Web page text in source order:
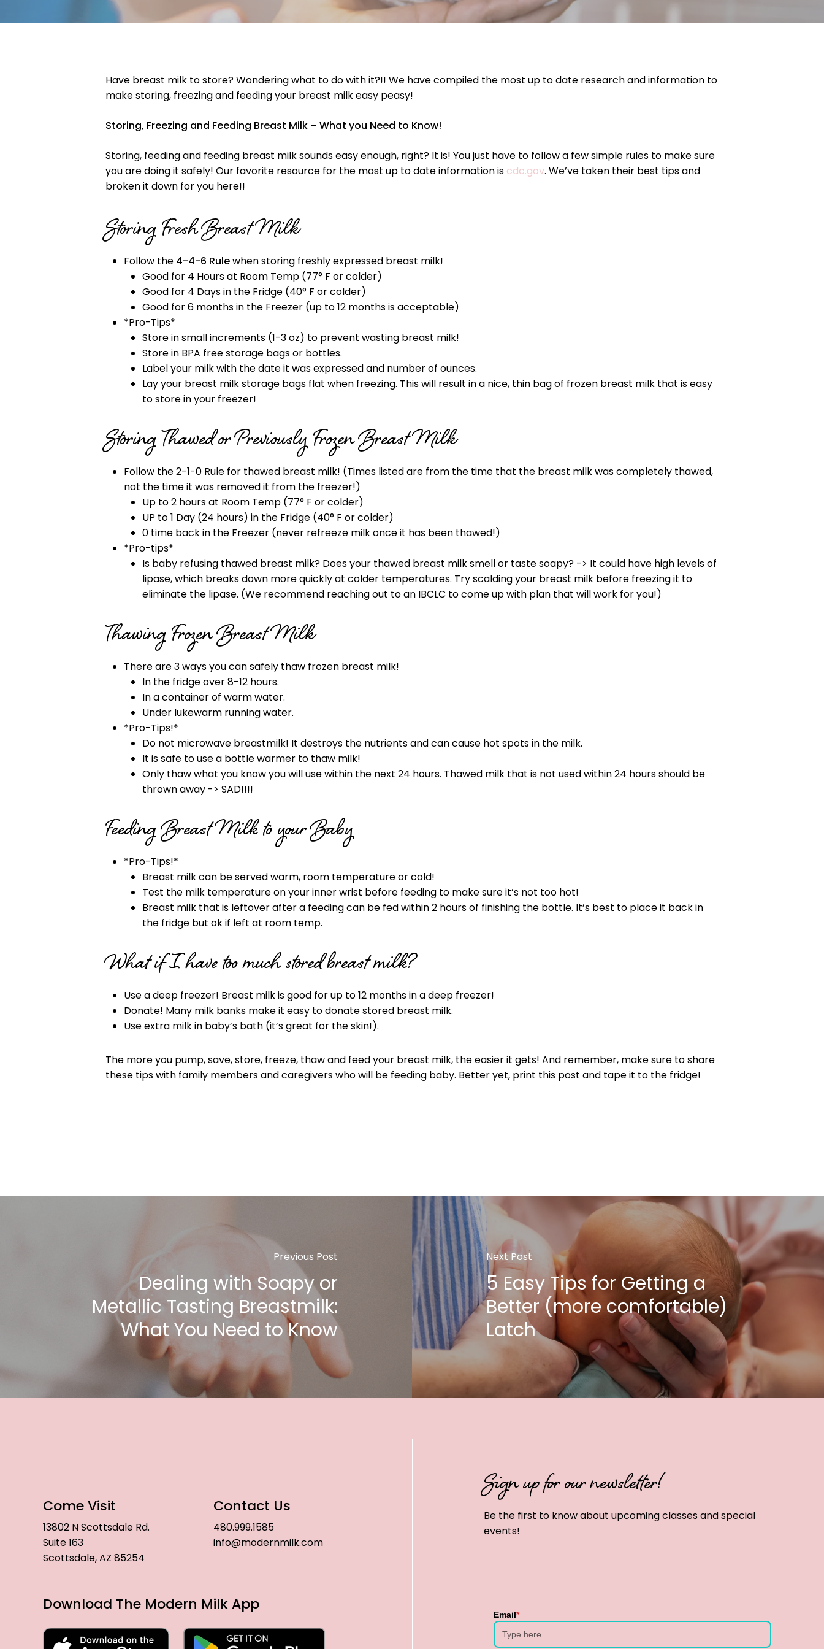
Have breast milk to store? Wondering what to do with it?!! We have compiled the most up to date research and information to
make storing, freezing and feeding your breast milk easy peasy!
Storing, Freezing and Feeding Breast Milk – What you Need to Know!
Storing, feeding and feeding breast milk sounds easy enough, right? It is! You just have to follow a few simple rules to make sure
you are doing it safely! Our favorite resource for the most up to date information is cdc.gov. We’ve taken their best tips and
broken it down for you here!!
Storing Fresh Breast Milk
Follow the 4-4-6 Rulewhen storing freshly expressed breast milk!
Good for 4 Hours at Room Temp (77° F or colder)
Good for 4 Days in the Fridge (40° F or colder)
Good for 6 months in the Freezer (up to 12 months is acceptable)
*Pro-Tips*
Store in small increments (1-3 oz) to prevent wasting breast milk!
Store in BPA free storage bags or bottles.
Label your milk with the date it was expressed and number of ounces.
Lay your breast milk storage bags flat when freezing. This will result in a nice, thin bag of frozen breast milk that is easy
to store in your freezer!
Storing Thawed or Previously Frozen Breast Milk
Follow the 2-1-0 Rule for thawed breast milk! (Times listed are from the time that the breast milk was completely thawed,
not the time it was removed it from the freezer!)
Up to 2 hours at Room Temp (77° F or colder)
UP to 1 Day (24 hours) in the Fridge (40° F or colder)
0 time back in the Freezer (never refreeze milk once it has been thawed!)
*Pro-tips*
Is baby refusing thawed breast milk? Does your thawed breast milk smell or taste soapy? -> It could have high levels of
lipase, which breaks down more quickly at colder temperatures. Try scalding your breast milk before freezing it to
eliminate the lipase. (We recommend reaching out to an IBCLC to come up with plan that will work for you!)
Thawing Frozen Breast Milk
There are 3 ways you can safely thaw frozen breast milk!
In the fridge over 8-12 hours.
In a container of warm water.
Under lukewarm running water.
*Pro-Tips!*
Do not microwave breastmilk! It destroys the nutrients and can cause hot spots in the milk.
It is safe to use a bottle warmer to thaw milk!
Only thaw what you know you will use within the next 24 hours. Thawed milk that is not used within 24 hours should be
thrown away -> SAD!!!!
Feeding Breast Milk to your Baby
*Pro-Tips!*
Breast milk can be served warm, room temperature or cold!
Test the milk temperature on your inner wrist before feeding to make sure it’s not too hot!
Breast milk that is leftover after a feeding can be fed within 2 hours of finishing the bottle. It’s best to place it back in
the fridge but ok if left at room temp.
What if I have too much stored breast milk?
Use a deep freezer! Breast milk is good for up to 12 months in a deep freezer!
Donate! Many milk banks make it easy to donate stored breast milk.
Use extra milk in baby’s bath (it’s great for the skin!).
The more you pump, save, store, freeze, thaw and feed your breast milk, the easier it gets! And remember, make sure to share
these tips with family members and caregivers who will be feeding baby. Better yet, print this post and tape it to the fridge!
Previous Post
Dealing with Soapy or
Metallic Tasting Breastmilk:
What You Need to Know
Next Post
5 Easy Tips for Getting a
Better (more comfortable)
Latch
Come Visit
13802 N Scottsdale Rd.
Suite 163
Scottsdale, AZ 85254
Contact Us
480.999.1585
info@modernmilk.com
Download The Modern Milk App
Sign up for our newsletter!
Be the first to know about upcoming classes and special
events!